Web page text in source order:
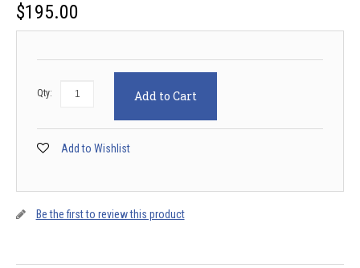
$195.00
Qty: Add to Cart
Add to Wishlist
Be the first to review this product